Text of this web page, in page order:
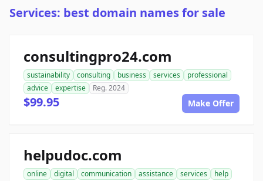
Services: best domain names for sale
consultingpro24.com
sustainability consulting business services
professional
advice
expertise Reg. 2024
$99.95 Make Offer
helpudoc.com
online digital communication assistance services
help